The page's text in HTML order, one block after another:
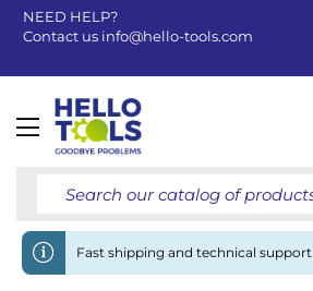
NEED HELP?
Contact us info@hello-tools.com
Toggle
Fast shipping and technical support